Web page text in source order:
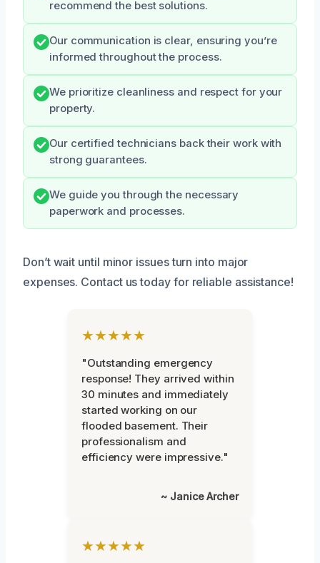
recommend the best solutions.
Our communication is clear, ensuring you’re
informed throughout the process.
We prioritize cleanliness and respect for your
property.
Our certified technicians back their work with
strong guarantees.
We guide you through the necessary
paperwork and processes.
Don’t wait until minor issues turn into major
expenses. Contact us today for reliable assistance!
★★★★★
"Outstanding emergency
response! They arrived within
30 minutes and immediately
started working on our
flooded basement. Their
professionalism and
efficiency were impressive."
~ Janice Archer
★★★★★